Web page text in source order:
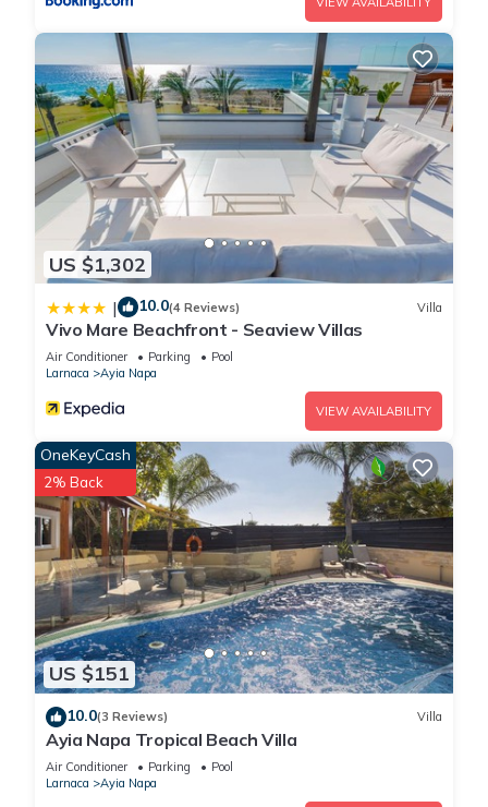
US $1,302
| 10.0(4 Reviews) Villa
Vivo Mare Beachfront - Seaview Villas
Air Conditioner Parking
Pool
Larnaca
Ayia Napa
VIEW AVAILABILITY
US $151
OneKeyCash
2% Back
10.0(3 Reviews) Villa
Ayia Napa Tropical Beach Villa
Air Conditioner Parking
Pool
Larnaca
Ayia Napa